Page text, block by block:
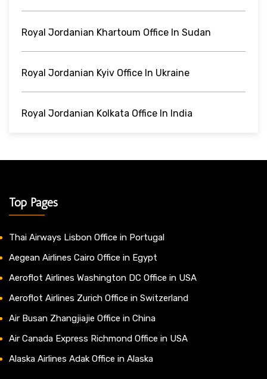
Royal Jordanian Khartoum Office In Sudan
Royal Jordanian Kyiv Office In Ukraine
Royal Jordanian Kolkata Office In India
Top Pages
Thai Airways Lisbon Office in Portugal
Aegean Airlines Cairo Office in Egypt
Aeroflot Airlines Washington DC Office in USA
Aeroflot Airlines Zurich Office in Switzerland
Air Busan Zhangjiajie Office in China
Air Canada Express Richmond Office in USA
Alaska Airlines Adak Office in Alaska